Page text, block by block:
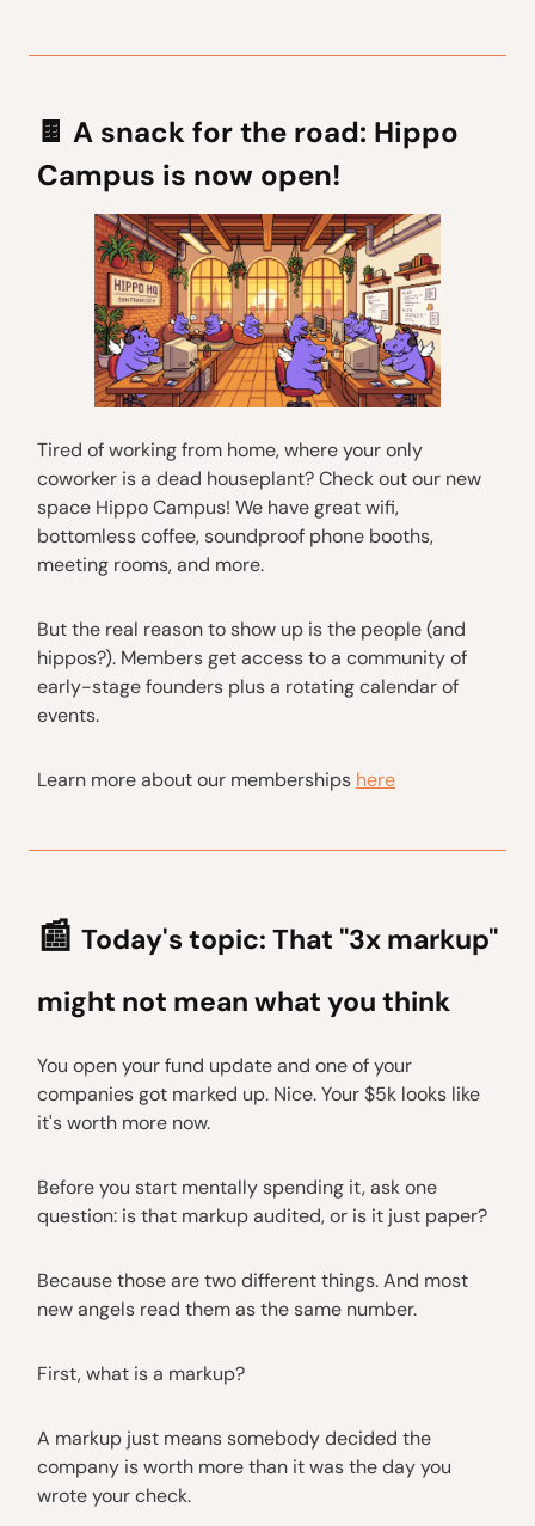
🍫 A snack for the road: Hippo
Campus is now open!
Tired of working from home, where your only
coworker is a dead houseplant? Check out our new
space Hippo Campus! We have great wifi,
bottomless coffee, soundproof phone booths,
meeting rooms, and more.
But the real reason to show up is the people (and
hippos?). Members get access to a community of
early-stage founders plus a rotating calendar of
events.
Learn more about our memberships here
📰 Today's topic: That "3x markup"
might not mean what you think
You open your fund update and one of your
companies got marked up. Nice. Your $5k looks like
it's worth more now.
Before you start mentally spending it, ask one
question: is that markup audited, or is it just paper?
Because those are two different things. And most
new angels read them as the same number.
First, what is a markup?
A markup just means somebody decided the
company is worth more than it was the day you
wrote your check.